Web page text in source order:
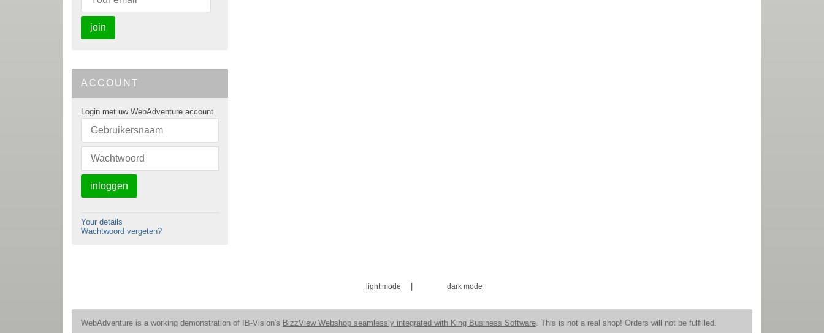
join
ACCOUNT
Login met uw WebAdventure account
inloggen
Your details
Wachtwoord vergeten?
light mode dark mode
WebAdventure is a working demonstration of IB-Vision's BizzView Webshop seamlessly integrated with King Business Software. This is not a real shop! Orders will not be fulfilled.